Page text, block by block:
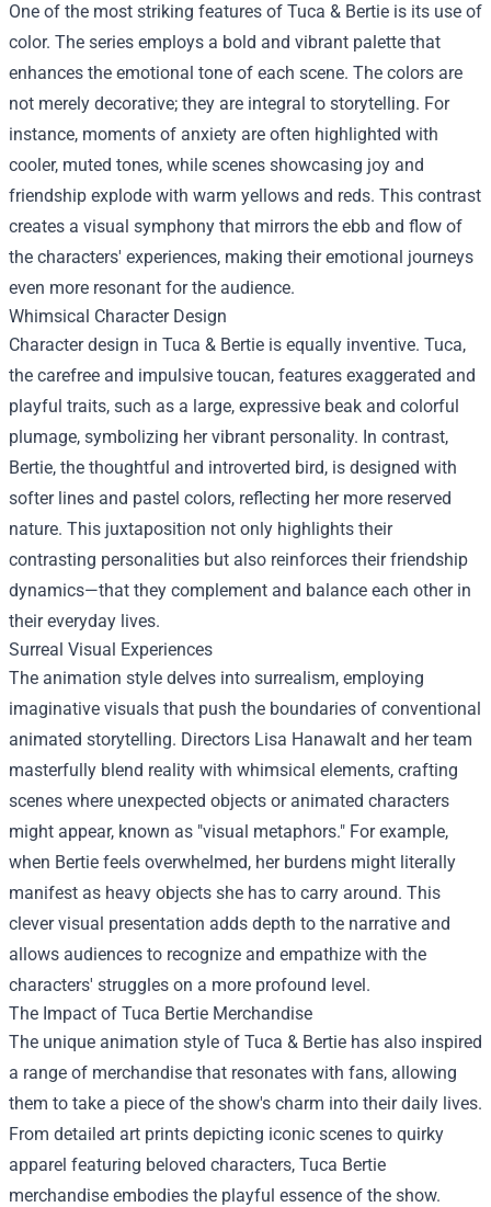
One of the most striking features of Tuca & Bertie is its use of
color. The series employs a bold and vibrant palette that
enhances the emotional tone of each scene. The colors are
not merely decorative; they are integral to storytelling. For
instance, moments of anxiety are often highlighted with
cooler, muted tones, while scenes showcasing joy and
friendship explode with warm yellows and reds. This contrast
creates a visual symphony that mirrors the ebb and flow of
the characters' experiences, making their emotional journeys
even more resonant for the audience.
Whimsical Character Design
Character design in Tuca & Bertie is equally inventive. Tuca,
the carefree and impulsive toucan, features exaggerated and
playful traits, such as a large, expressive beak and colorful
plumage, symbolizing her vibrant personality. In contrast,
Bertie, the thoughtful and introverted bird, is designed with
softer lines and pastel colors, reflecting her more reserved
nature. This juxtaposition not only highlights their
contrasting personalities but also reinforces their friendship
dynamics—that they complement and balance each other in
their everyday lives.
Surreal Visual Experiences
The animation style delves into surrealism, employing
imaginative visuals that push the boundaries of conventional
animated storytelling. Directors Lisa Hanawalt and her team
masterfully blend reality with whimsical elements, crafting
scenes where unexpected objects or animated characters
might appear, known as "visual metaphors." For example,
when Bertie feels overwhelmed, her burdens might literally
manifest as heavy objects she has to carry around. This
clever visual presentation adds depth to the narrative and
allows audiences to recognize and empathize with the
characters' struggles on a more profound level.
The Impact of Tuca Bertie Merchandise
The unique animation style of Tuca & Bertie has also inspired
a range of merchandise that resonates with fans, allowing
them to take a piece of the show's charm into their daily lives.
From detailed art prints depicting iconic scenes to quirky
apparel featuring beloved characters, Tuca Bertie
merchandise embodies the playful essence of the show.